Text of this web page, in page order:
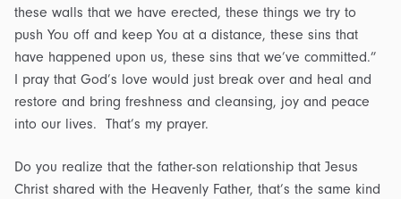
these walls that we have erected, these things we try to
push You off and keep You at a distance, these sins that
have happened upon us, these sins that we’ve committed.”
I pray that God’s love would just break over and heal and
restore and bring freshness and cleansing, joy and peace
into our lives. That’s my prayer.
Do you realize that the father-son relationship that Jesus
Christ shared with the Heavenly Father, that’s the same kind